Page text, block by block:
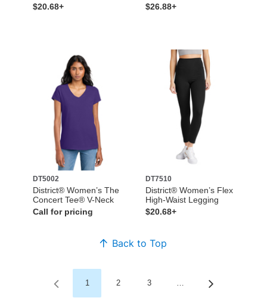
$20.68+
$26.88+
DT5002
District® Women’s The
Concert Tee® V-Neck
Call for pricing
DT7510
District® Women’s Flex
High-Waist Legging
$20.68+
Back to Top
1 2 3